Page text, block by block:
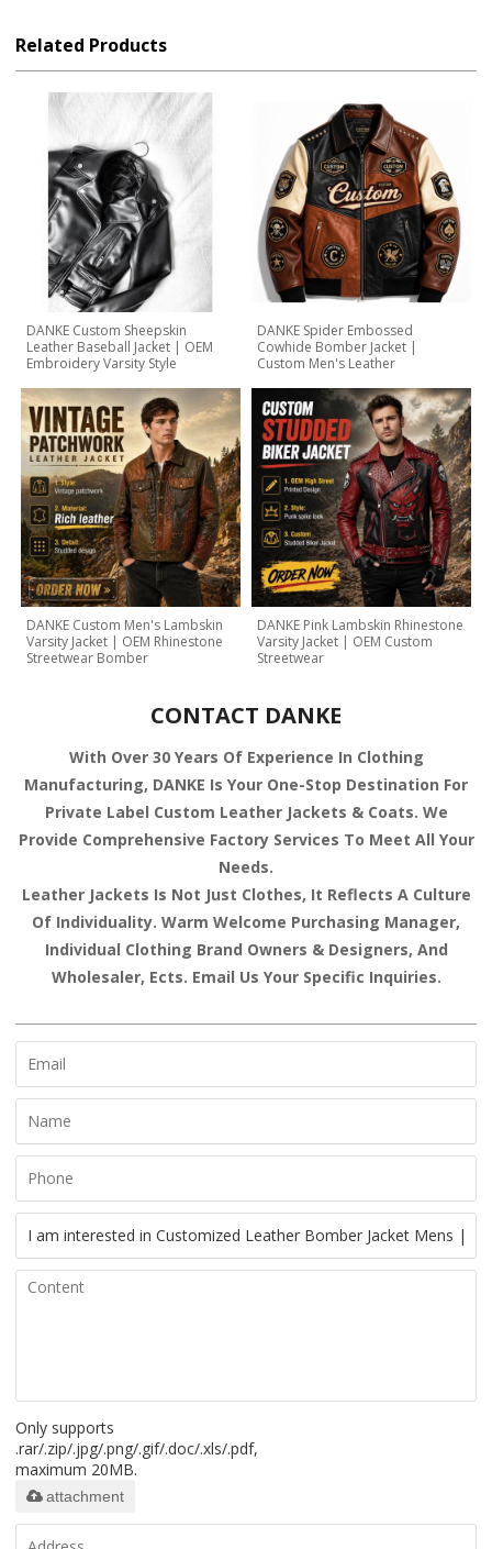
Related Products
DANKE Custom Sheepskin
Leather Baseball Jacket | OEM
Embroidery Varsity Style
DANKE Spider Embossed
Cowhide Bomber Jacket |
Custom Men's Leather
DANKE Custom Men's Lambskin
Varsity Jacket | OEM Rhinestone
Streetwear Bomber
DANKE Pink Lambskin Rhinestone
Varsity Jacket | OEM Custom
Streetwear
CONTACT DANKE
With Over 30 Years Of Experience In Clothing
Manufacturing, DANKE Is Your One-Stop Destination For
Private Label Custom Leather Jackets & Coats. We
Provide Comprehensive Factory Services To Meet All Your
Needs.
Leather Jackets Is Not Just Clothes, It Reflects A Culture
Of Individuality. Warm Welcome Purchasing Manager,
Individual Clothing Brand Owners & Designers, And
Wholesaler, Ects. Email Us Your Specific Inquiries.
Only supports
.rar/.zip/.jpg/.png/.gif/.doc/.xls/.pdf,
maximum 20MB.
attachment